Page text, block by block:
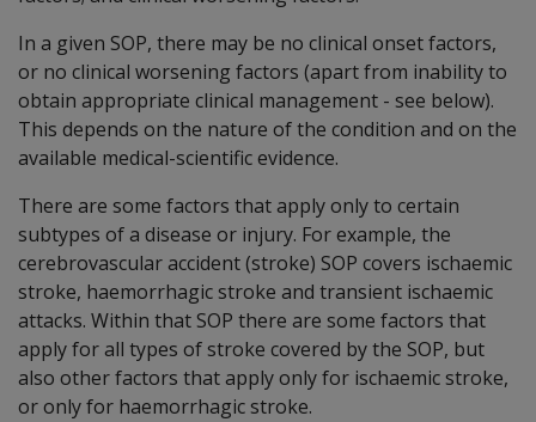
In a given SOP, there may be no clinical onset factors,
or no clinical worsening factors (apart from inability to
obtain appropriate clinical management - see below).
This depends on the nature of the condition and on the
available medical-scientific evidence.
There are some factors that apply only to certain
subtypes of a disease or injury. For example, the
cerebrovascular accident (stroke) SOP covers ischaemic
stroke, haemorrhagic stroke and transient ischaemic
attacks. Within that SOP there are some factors that
apply for all types of stroke covered by the SOP, but
also other factors that apply only for ischaemic stroke,
or only for haemorrhagic stroke.